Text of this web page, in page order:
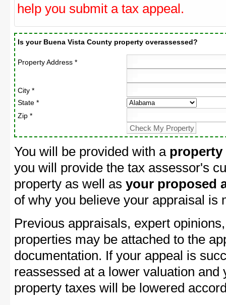
help you submit a tax appeal.
Is your Buena Vista County property overassessed?
Property Address *
City *
State *
Zip *
You will be provided with a property
you will provide the tax assessor's
property as well as your proposed
of why you believe your appraisal is
Previous appraisals, expert
properties may be attached to the
documentation. If your appeal is
reassessed at a lower valuation and
property taxes will be lowered